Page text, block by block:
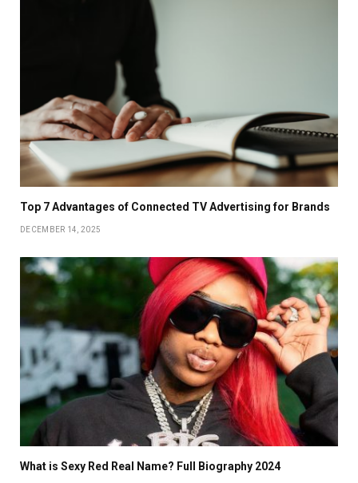
Top 7 Advantages of Connected TV Advertising for Brands
DECEMBER 14, 2025
What is Sexy Red Real Name? Full Biography 2024